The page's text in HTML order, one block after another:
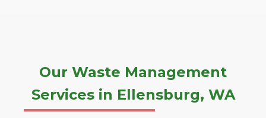
Our Waste Management
Services in Ellensburg, WA